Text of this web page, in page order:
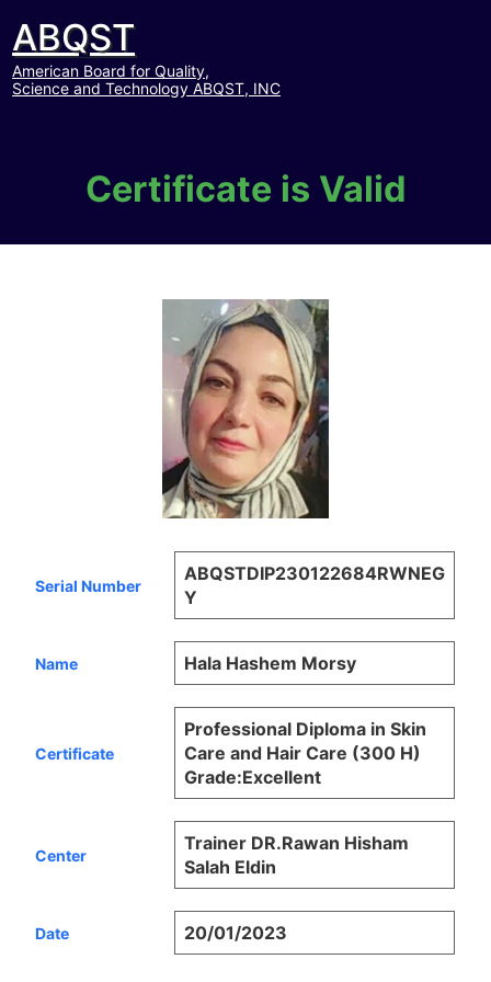
ABQST
American Board for Quality,
Science and Technology ABQST, INC
Certificate is Valid
Serial Number
ABQSTDIP230122684RWNEG
Y
Name Hala Hashem Morsy
Certificate
Professional Diploma in Skin
Care and Hair Care (300 H)
Grade:Excellent
Center
Trainer DR.Rawan Hisham
Salah Eldin
Date 20/01/2023